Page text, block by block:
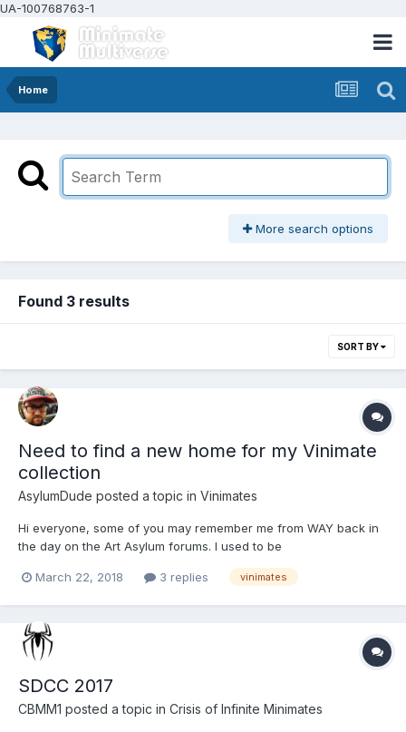
UA-100768763-1
Home
More search options
Found 3 results
SORT BY
Need to find a new home for my Vinimate
collection
AsylumDude posted a topic in Vinimates
Hi everyone, some of you may remember me from WAY back in
the day on the Art Asylum forums. I used to be
Minimates are in my heart forever and I will collect them for as
March 22, 2018 3 replies vinimates
SDCC 2017
CBMM1 posted a topic in Crisis of Infinite Minimates